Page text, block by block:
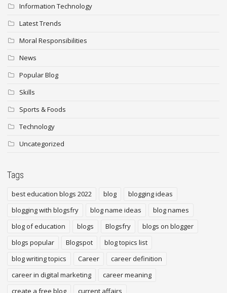
Information Technology
Latest Trends
Moral Responsibilities
News
Popular Blog
Skills
Sports & Foods
Technology
Uncategorized
Tags
best education blogs 2022 blog
blogging ideas
blogging with blogsfry
blog name ideas
blog names
blog of education
blogs Blogsfry
blogs on blogger
blogs popular
Blogspot
blog topics list
blog writing topics
Career
career definition
career in digital marketing
career meaning
create a free blog
current affairs